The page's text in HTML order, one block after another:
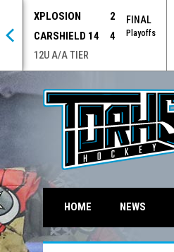
XPLOSION
2
CARSHIELD 14
4
FINAL
Playoffs
12U A/A TIER
HOME NEWS